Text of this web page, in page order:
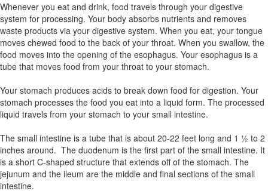
Whenever you eat and drink, food travels through your digestive
system for processing. Your body absorbs nutrients and removes
waste products via your digestive system. When you eat, your tongue
moves chewed food to the back of your throat. When you swallow, the
food moves into the opening of the esophagus. Your esophagus is a
tube that moves food from your throat to your stomach.
Your stomach produces acids to break down food for digestion. Your
stomach processes the food you eat into a liquid form. The processed
liquid travels from your stomach to your small intestine.
The small intestine is a tube that is about 20-22 feet long and 1 ½ to 2
inches around. The duodenum is the first part of the small intestine. It
is a short C-shaped structure that extends off of the stomach. The
jejunum and the ileum are the middle and final sections of the small
intestine.